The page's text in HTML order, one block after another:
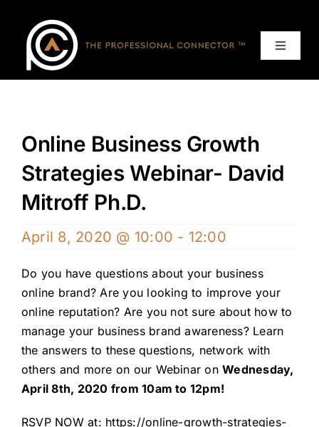
content
Toggle
Home
Services
Contact Us
Online Business Growth
Strategies Webinar- David
Mitroff Ph.D.
April 8, 2020 @ 10:00 - 12:00
Do you have questions about your business
online brand? Are you looking to improve your
online reputation? Are you not sure about how to
manage your business brand awareness? Learn
the answers to these questions, network with
others and more on our Webinar onWednesday,
April 8th, 2020 from 10am to 12pm!
RSVP NOW at: https://online-growth-strategies-